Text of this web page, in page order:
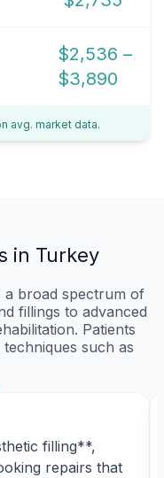
$2,536 –
$3,890
avg. market data.
in Turkey
a broad spectrum of
fillings to advanced
Patients
such as
filling**,
repairs that